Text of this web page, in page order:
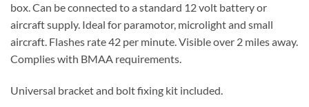
box. Can be connected to a standard 12 volt battery or
aircraft supply. Ideal for paramotor, microlight and small
aircraft. Flashes rate 42 per minute. Visible over 2 miles away.
Complies with BMAA requirements.
Universal bracket and bolt fixing kit included.